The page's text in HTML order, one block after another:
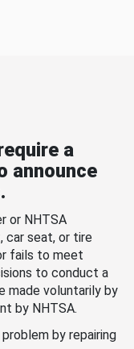
a
announce
or NHTSA
car seat, or tire
fails to meet
to conduct a
made voluntarily by
by NHTSA.
by repairing